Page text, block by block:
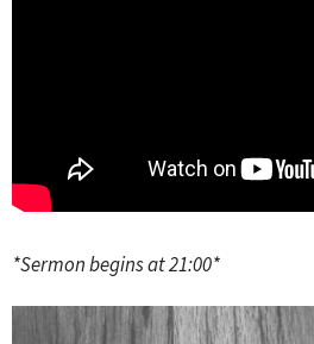
*Sermon begins at 21:00*